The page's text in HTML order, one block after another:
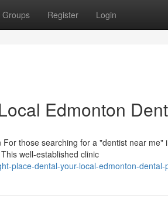
Groups Register Login
Edmonton
those searching for a "dentist near me"
well-established clinic
place-dental-your-local-edmonton-dental-